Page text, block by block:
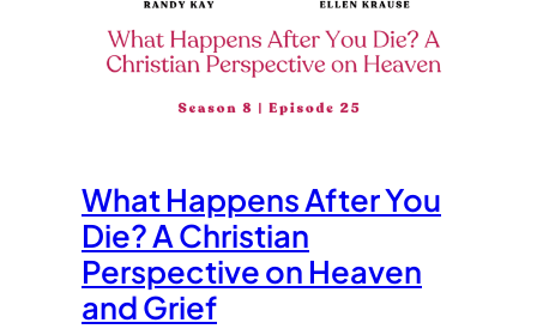
What Happens After You
Die? A Christian
Perspective on Heaven
and Grief